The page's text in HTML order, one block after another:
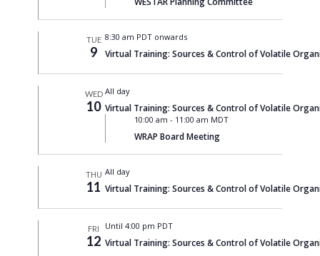
TUE
9
8:30 am PDT onwards
Virtual Training: Sources & Control of Volatile
WED
10
All day
Virtual Training: Sources & Control of Volatile
10:00 am - 11:00 am MDT
WRAP Board Meeting
THU
11
All day
Virtual Training: Sources & Control of Volatile
FRI
12
Until 4:00 pm PDT
Virtual Training: Sources & Control of Volatile